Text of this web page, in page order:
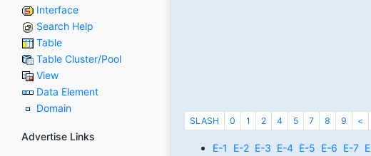
Interface
Search Help
Table
Table Cluster/Pool
View
Data Element
Domain
Advertise Links
SLASH 0 1 2 4 5 7 8 9 <
E-1 E-2 E-3 E-4 E-5 E-6 E-7